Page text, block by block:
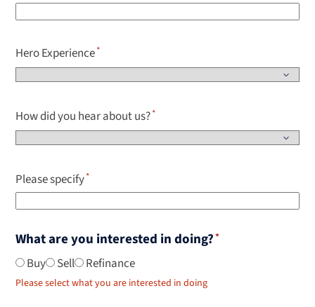
Hero Experience
How did you hear about us?
Please specify
What are you interested in doing?
Buy Sell Refinance
Please select what you are interested in doing